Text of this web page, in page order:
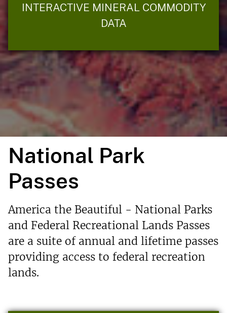
INTERACTIVE MINERAL COMMODITY
DATA
National Park
Passes
America the Beautiful - National Parks
and Federal Recreational Lands Passes
are a suite of annual and lifetime passes
providing access to federal recreation
lands.